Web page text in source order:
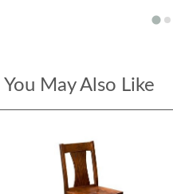
You May Also Like